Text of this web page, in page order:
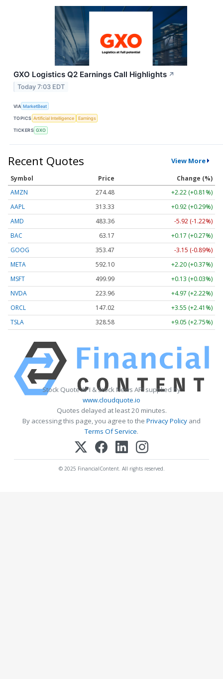
GXO Logistics Q2 Earnings Call Highlights ↗
Today 7:03 EDT
VIA MarketBeat
TOPICS Artificial Intelligence Earnings
TICKERS GXO
Recent Quotes View More
Symbol Price
Change (%)
AMZN
274.48
+2.22 (+0.81%)
AAPL
313.33
+0.92 (+0.29%)
AMD
483.36
-5.92 (-1.22%)
BAC
63.17
+0.17 (+0.27%)
GOOG
353.47
-3.15 (-0.89%)
META
592.10
+2.20 (+0.37%)
MSFT
499.99
+0.13 (+0.03%)
NVDA
223.96
+4.97 (+2.22%)
ORCL
147.02
+3.55 (+2.41%)
TSLA
328.58 +9.05 (+2.75%)
Stock Quote API & Stock News API supplied by
www.cloudquote.io
Quotes delayed at least 20 minutes.
By accessing this page, you agree to the Privacy Policy and
Terms Of Service.
© 2025 FinancialContent. All rights reserved.